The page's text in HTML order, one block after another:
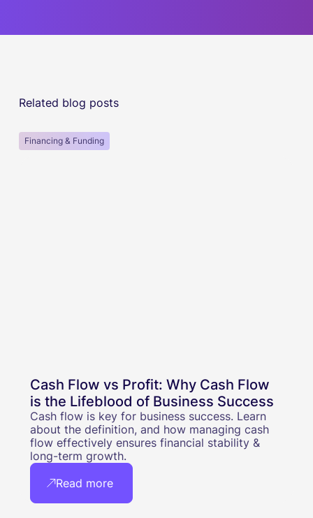
Related blog posts
Financing & Funding
Cash Flow vs Profit: Why Cash Flow
is the Lifeblood of Business Success
Cash flow is key for business success. Learn
about the definition, and how managing cash
flow effectively ensures financial stability &
long-term growth.
Read more